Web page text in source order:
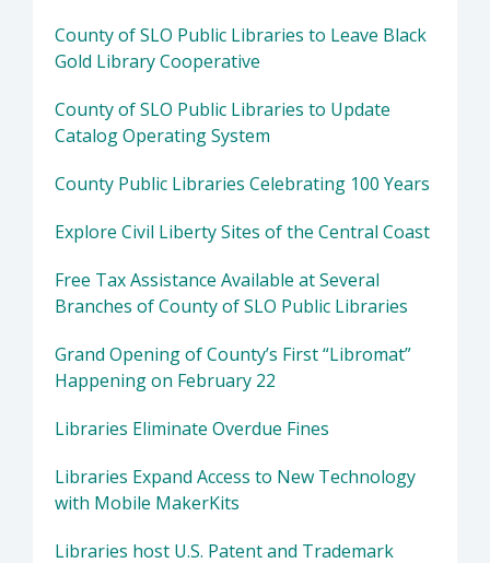
County of SLO Public Libraries to Leave Black
Gold Library Cooperative
County of SLO Public Libraries to Update
Catalog Operating System
County Public Libraries Celebrating 100 Years
Explore Civil Liberty Sites of the Central Coast
Free Tax Assistance Available at Several
Branches of County of SLO Public Libraries
Grand Opening of County’s First “Libromat”
Happening on February 22
Libraries Eliminate Overdue Fines
Libraries Expand Access to New Technology
with Mobile MakerKits
Libraries host U.S. Patent and Trademark